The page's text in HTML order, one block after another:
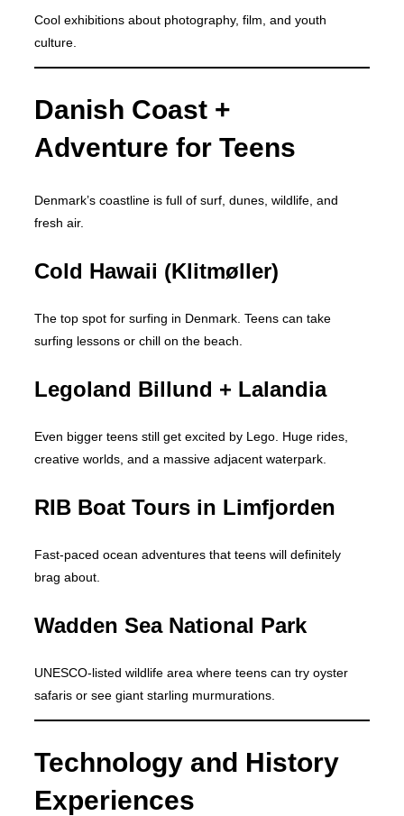
Cool exhibitions about photography, film, and youth
culture.
Danish Coast +
Adventure for Teens
Denmark’s coastline is full of surf, dunes, wildlife, and
fresh air.
Cold Hawaii (Klitmøller)
The top spot for surfing in Denmark. Teens can take
surfing lessons or chill on the beach.
Legoland Billund + Lalandia
Even bigger teens still get excited by Lego. Huge rides,
creative worlds, and a massive adjacent waterpark.
RIB Boat Tours in Limfjorden
Fast-paced ocean adventures that teens will definitely
brag about.
Wadden Sea National Park
UNESCO-listed wildlife area where teens can try oyster
safaris or see giant starling murmurations.
Technology and History
Experiences